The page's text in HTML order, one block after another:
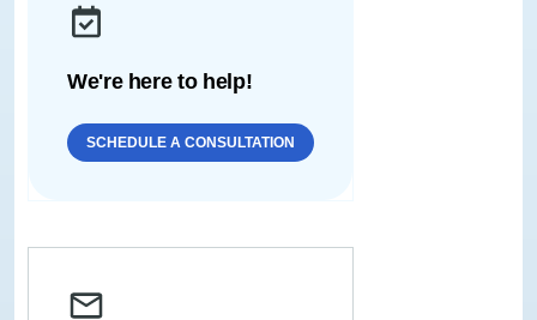
We're here to help!
SCHEDULE A CONSULTATION